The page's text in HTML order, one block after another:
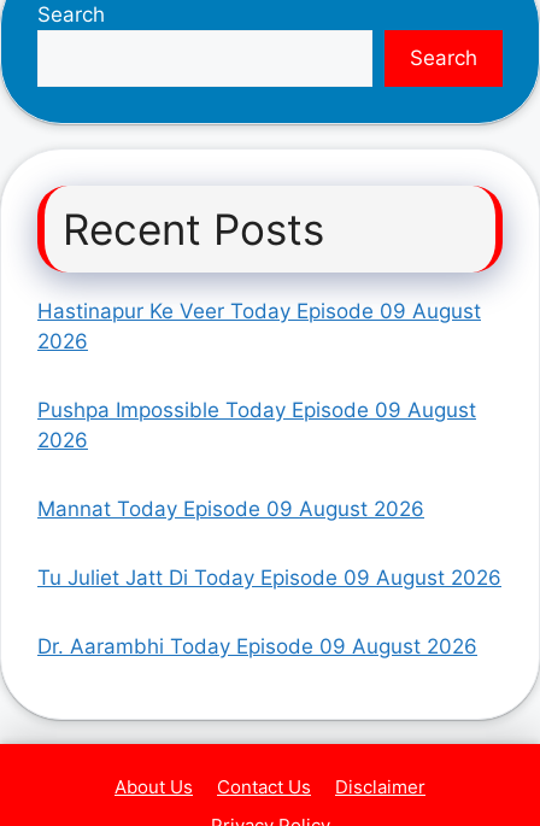
Search
Search
Recent Posts
Hastinapur Ke Veer Today Episode 09 August
2026
Pushpa Impossible Today Episode 09 August
2026
Mannat Today Episode 09 August 2026
Tu Juliet Jatt Di Today Episode 09 August 2026
Dr. Aarambhi Today Episode 09 August 2026
About Us Contact Us
Disclaimer